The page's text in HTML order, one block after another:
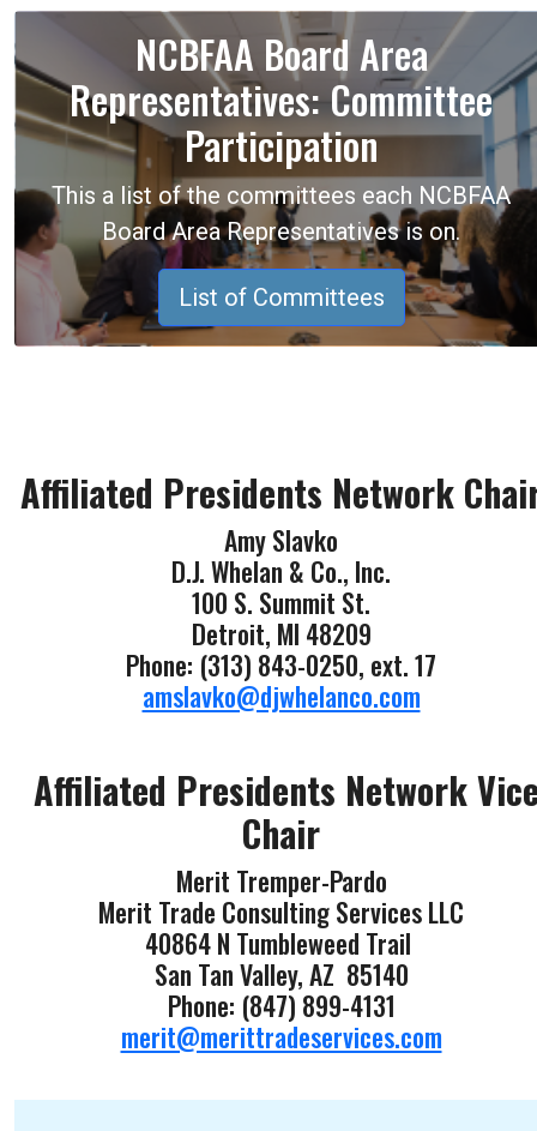
NCBFAA Board Area
Representatives: Committee
Participation
This a list of the committees each NCBFAA
Board Area Representatives is on.
List of Committees
Affiliated Presidents Network
Amy Slavko
D.J. Whelan & Co., Inc.
100 S. Summit St.
Detroit, MI 48209
Phone: (313) 843-0250, ext. 17
amslavko@djwhelanco.com
Affiliated Presidents Network
Chair
Merit Tremper-Pardo
Merit Trade Consulting Services LLC
40864 N Tumbleweed Trail
San Tan Valley, AZ 85140
Phone: (847) 899-4131
merit@merittradeservices.com